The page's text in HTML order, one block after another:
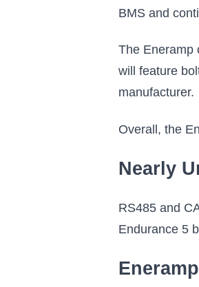
BMS and
The Eneramp
will feature
manufacturer.
Overall, the
Nearly
RS485 and
Endurance 5